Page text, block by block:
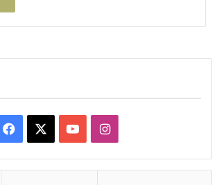
Facebook YouTubeInstagram